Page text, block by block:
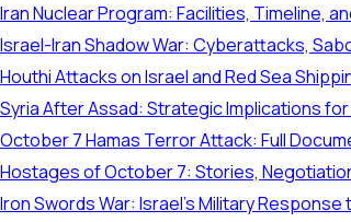
Iran Nuclear Program: Facilities, Timeline,
Israel-Iran Shadow War: Cyberattacks,
Houthi Attacks on Israel and Red Sea
Syria After Assad: Strategic Implications for
October 7 Hamas Terror Attack: Full
Hostages of October 7: Stories,
Iron Swords War: Israel's Military Response